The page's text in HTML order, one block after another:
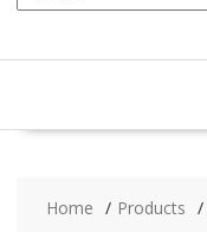
Home
Products